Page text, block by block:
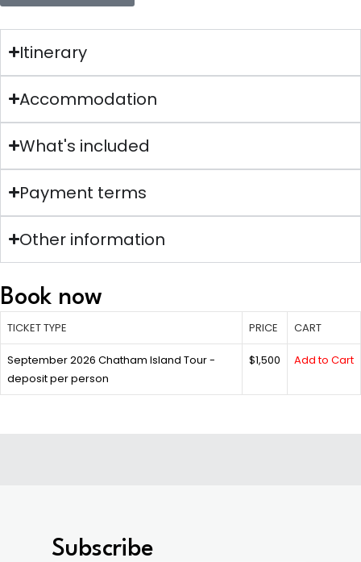
Itinerary
Accommodation
What's included
Payment terms
Other information
Book now
TICKET TYPE PRICE CART
September 2026 Chatham Island Tour -
deposit per person
$1,500 Add to Cart
Subscribe